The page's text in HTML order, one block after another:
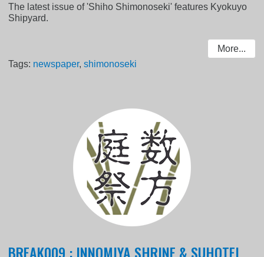
The latest issue of 'Shiho Shimonoseki' features Kyokuyo
Shipyard.
More...
Tags: newspaper,shimonoseki
BREAK009 : INNOMIYA SHRINE & SUHOTEI